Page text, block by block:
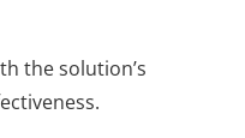
the solution’s